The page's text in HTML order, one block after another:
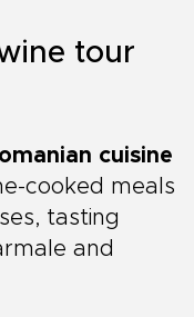
tour
cuisine
cooked meals
tasting
and